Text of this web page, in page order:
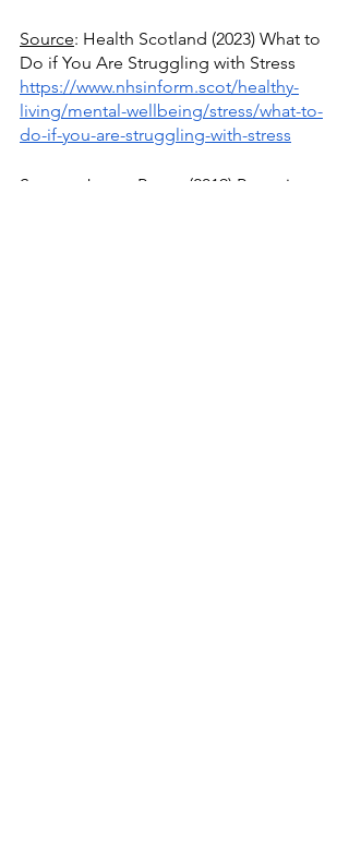
Source: Health Scotland (2023) What to
Do if You Are Struggling with Stress
https://www.nhsinform.scot/healthy-
living/mental-wellbeing/stress/what-to-
do-if-you-are-struggling-with-stress
Source
: James Porter (2019) Proactive